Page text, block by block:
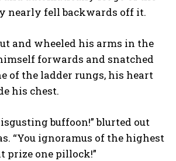
nearly fell backwards off it.
and wheeled his arms in the
forwards and snatched
of the ladder rungs, his heart
his chest.
buffoon!” blurted out
“You ignoramus of the highest
prize one pillock!”